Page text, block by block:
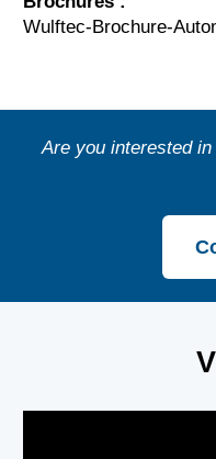
Wulftec-Brochure-
Are you interested